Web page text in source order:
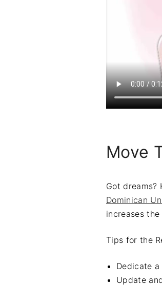
Move
Got dreams?
Dominican
increases
Tips for the
Dedicate
Update